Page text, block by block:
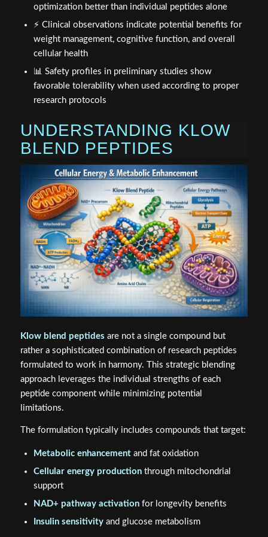
optimization better than individual peptides alone
⚡ Clinical observations indicate potential benefits for
weight management, cognitive function, and overall
cellular health
📊 Safety profiles in preliminary studies show
favorable tolerability when used according to proper
research protocols
UNDERSTANDING KLOW
BLEND PEPTIDES
Klow blend peptides are not a single compound but
rather a sophisticated combination of research peptides
formulated to work in harmony. This strategic blending
approach leverages the individual strengths of each
peptide component while minimizing potential
limitations.
The formulation typically includes compounds that target:
Metabolic enhancementand fat oxidation
Cellular energy productionthrough mitochondrial
support
NAD+ pathway activationfor longevity benefits
Insulin sensitivityand glucose metabolism